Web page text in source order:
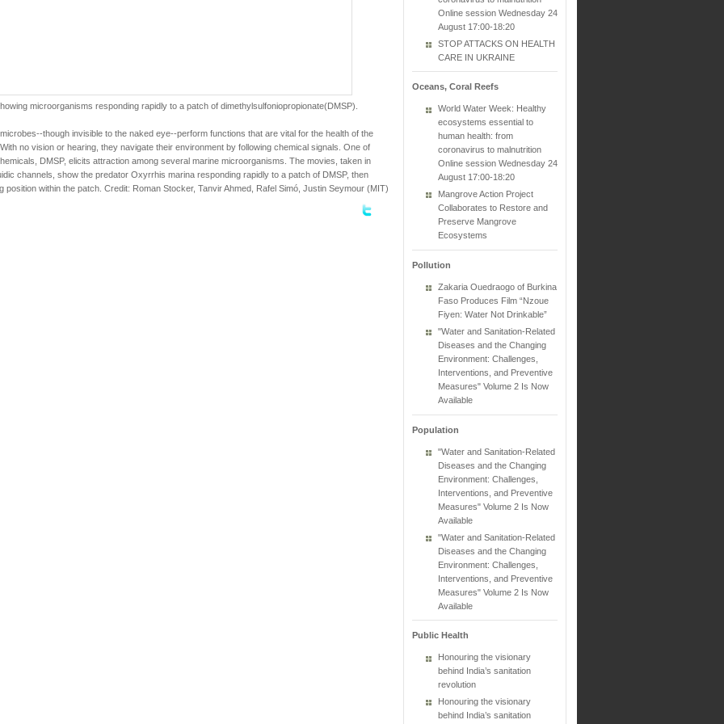
microorganisms responding rapidly to a patch of dimethylsulfoniopropionate(DMSP).
though invisible to the naked eye--perform functions that are vital for the health of the
no vision or hearing, they navigate their environment by following chemical signals. One of
DMSP, elicits attraction among several marine microorganisms. The movies, taken in
channels, show the predator Oxyrrhis marina responding rapidly to a patch of DMSP, then
position within the patch. Credit: Roman Stocker, Tanvir Ahmed, Rafel Simó, Justin Seymour (MIT)
Online session Wednesday 24
August 17:00-18:20
STOP ATTACKS ON HEALTH
CARE IN UKRAINE
Oceans, Coral Reefs
World Water Week: Healthy
ecosystems essential to
human health: from
coronavirus to malnutrition
Online session Wednesday 24
August 17:00-18:20
Mangrove Action Project
Collaborates to Restore and
Preserve Mangrove
Ecosystems
Pollution
Zakaria Ouedraogo of Burkina
Faso Produces Film “Nzoue
Fiyen: Water Not Drinkable”
"Water and Sanitation-Related
Diseases and the Changing
Environment: Challenges,
Interventions, and Preventive
Measures" Volume 2 Is Now
Available
Population
"Water and Sanitation-Related
Diseases and the Changing
Environment: Challenges,
Interventions, and Preventive
Measures" Volume 2 Is Now
Available
"Water and Sanitation-Related
Diseases and the Changing
Environment: Challenges,
Interventions, and Preventive
Measures" Volume 2 Is Now
Available
Public Health
Honouring the visionary
behind India’s sanitation
revolution
Honouring the visionary
behind India’s sanitation